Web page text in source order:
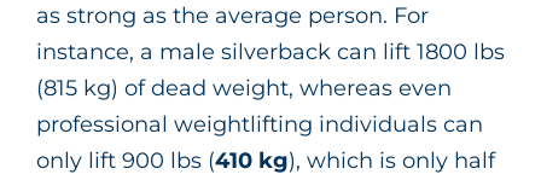
as strong as the average person. For
instance, a male silverback can lift 1800 lbs
(815 kg) of dead weight, whereas even
professional weightlifting individuals can
only lift 900 lbs (410 kg), which is only half